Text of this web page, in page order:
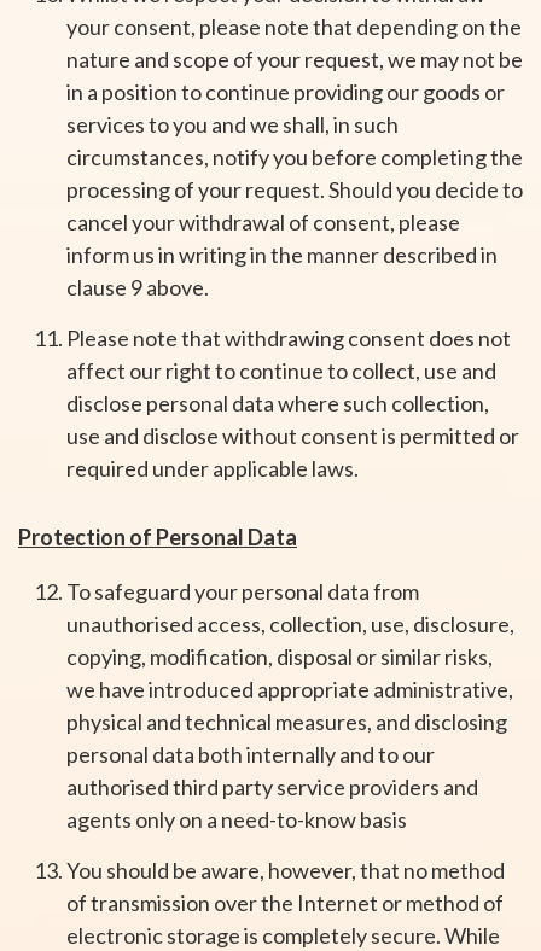
your consent, please note that depending on the
nature and scope of your request, we may not be
in a position to continue providing our goods or
services to you and we shall, in such
circumstances, notify you before completing the
processing of your request. Should you decide to
cancel your withdrawal of consent, please
inform us in writing in the manner described in
clause 9 above.
Please note that withdrawing consent does not
affect our right to continue to collect, use and
disclose personal data where such collection,
use and disclose without consent is permitted or
required under applicable laws.
Protection of Personal Data
To safeguard your personal data from
unauthorised access, collection, use, disclosure,
copying, modification, disposal or similar risks,
we have introduced appropriate administrative,
physical and technical measures, and disclosing
personal data both internally and to our
authorised third party service providers and
agents only on a need-to-know basis
You should be aware, however, that no method
of transmission over the Internet or method of
electronic storage is completely secure. While